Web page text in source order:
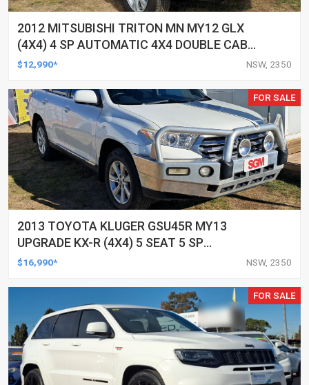
2012 MITSUBISHI TRITON MN MY12 GLX
(4X4) 4 SP AUTOMATIC 4X4 DOUBLE CAB
UTILITY
$12,990* NSW, 2350
FOR SALE
2013 TOYOTA KLUGER GSU45R MY13
UPGRADE KX-R (4X4) 5 SEAT 5 SP
AUTOMATIC 4D WAGON
$16,990* NSW, 2350
FOR SALE